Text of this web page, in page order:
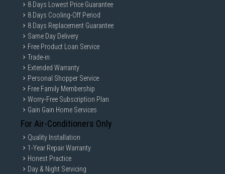
8 Days Lowest Price Guarantee
8 Days Cooling-Off Period
8 Days Replacement Guarantee
Same Day Delivery
Free Product Loan Service
Trade-in
Extended Warranty
Personal Shopper Service
Free Family Membership
Worry-Free Subscription Plan
Gain Gain Home Services
For Air-Conditioners Only
Quality Installation
1-Year Repair Warranty
Honest Practice
Day & Night Servicing